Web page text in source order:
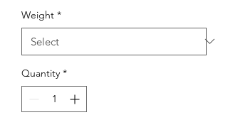
Weight *
Quantity *